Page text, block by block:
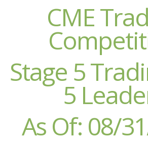
CME
Stage 5
5
As Of: 08/